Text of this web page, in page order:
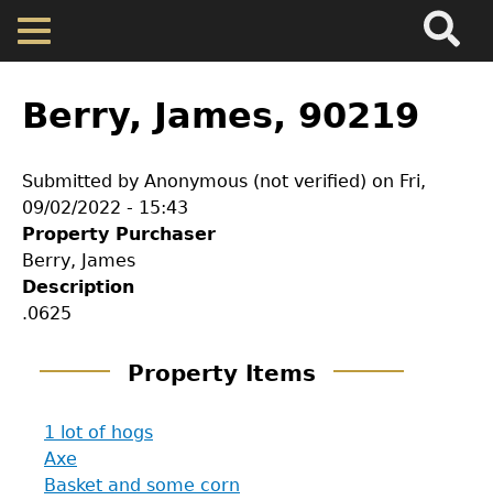
Skip
main
Cherokee Residents
Valuations
to
top
Berry, James, 90219
Submitted by Anonymous (not verified) on Fri,
09/02/2022 - 15:43
Property Purchaser
Berry, James
Description
.0625
Property Items
1 lot of hogs
Axe
Basket and some corn